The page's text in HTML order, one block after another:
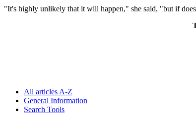
"It's highly unlikely that it will happen," she said, "but if
All articles A-Z
General Information
Search Tools